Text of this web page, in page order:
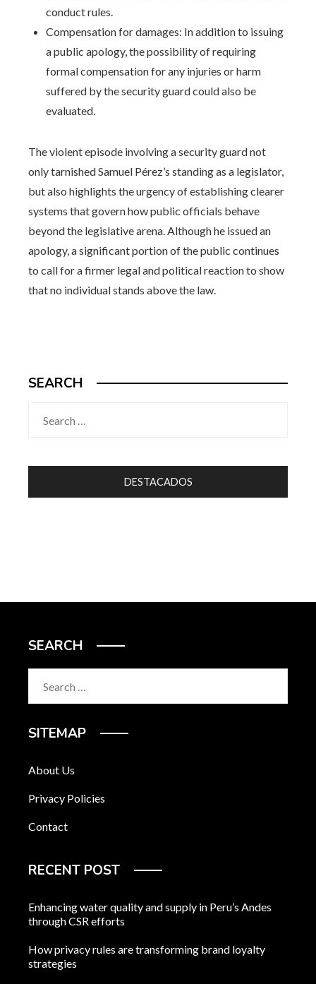
conduct rules.
Compensation for damages: In addition to issuing
a public apology, the possibility of requiring
formal compensation for any injuries or harm
suffered by the security guard could also be
evaluated.
The violent episode involving a security guard not
only tarnished Samuel Pérez’s standing as a legislator,
but also highlights the urgency of establishing clearer
systems that govern how public officials behave
beyond the legislative arena. Although he issued an
apology, a significant portion of the public continues
to call for a firmer legal and political reaction to show
that no individual stands above the law.
SEARCH
DESTACADOS
SEARCH
SITEMAP
About Us
Privacy Policies
Contact
RECENT POST
Enhancing water quality and supply in Peru’s Andes
through CSR efforts
How privacy rules are transforming brand loyalty
strategies